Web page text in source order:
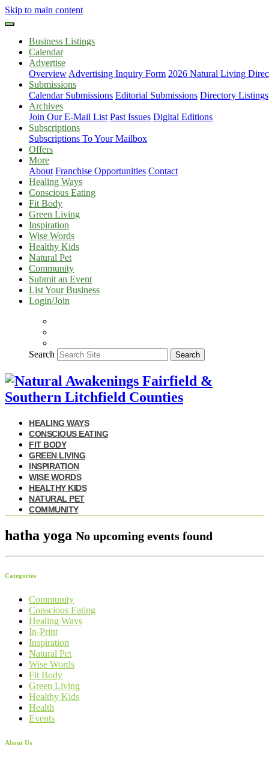
Skip to main content
Business Listings
Calendar
Advertise
Overview Advertising Inquiry Form 2026 Natural Living
Submissions
Calendar Submissions Editorial Submissions Directory Listings
Archives
Join Our E-Mail List Past Issues Digital Editions
Subscriptions
Subscriptions To Your Mailbox
Offers
More
About Franchise Opportunities Contact
Healing Ways
Conscious Eating
Fit Body
Green Living
Inspiration
Wise Words
Healthy Kids
Natural Pet
Community
Submit an Event
List Your Business
Login/Join
Search Search
HEALING WAYS
CONSCIOUS EATING
FIT BODY
GREEN LIVING
INSPIRATION
WISE WORDS
HEALTHY KIDS
NATURAL PET
COMMUNITY
hatha yoga No upcoming events found
Categories
Community
Conscious Eating
Healing Ways
In-Print
Inspiration
Natural Pet
Wise Words
Fit Body
Green Living
Healthy Kids
Health
Events
About Us